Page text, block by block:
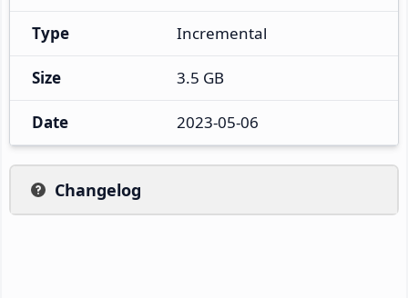
Type Incremental
Size 3.5 GB
Date 2023-05-06
Changelog